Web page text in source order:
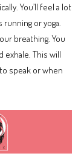
You’ll feel a lot
or yoga.
breathing. You
exhale. This will
speak or when